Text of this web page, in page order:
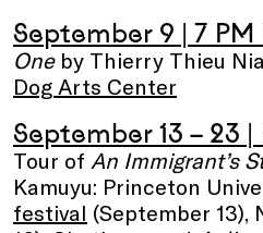
September 9 | 7
One by Thierry Thieu
Dog Arts Center
September 13 – 23 |
Tour of An Immigrant’s
Kamuyu: Princeton
festival (September 13),